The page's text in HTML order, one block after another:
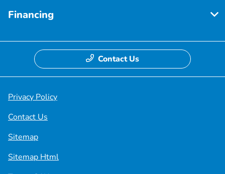
Financing
Contact Us
Privacy Policy
Contact Us
Sitemap
Sitemap Html